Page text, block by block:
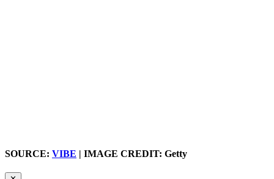
SOURCE: VIBE | IMAGE CREDIT: Getty